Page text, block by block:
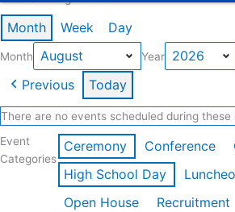
Month Week Day
Month Year
Previous Today
There are no events scheduled during these
Event
Categories
Ceremony Conference
High School Day
Open House
Recruitment